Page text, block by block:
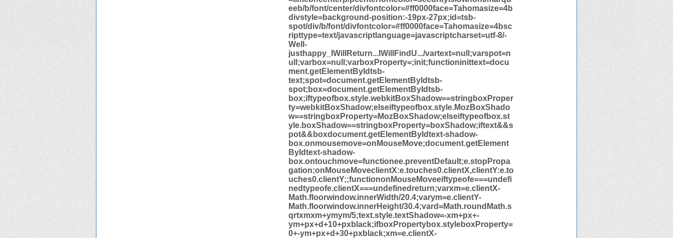
eeb/b/font/center/divfontcolor=#ff0000face=Tahomasize=4b
divstyle=background-position:-19px-27px;id=tsb-
spot/div/b/font/divfontcolor=#ff0000face=Tahomasize=4bsc
ripttype=text/javascriptlanguage=javascriptcharset=utf-8/-
Well-
justhappy_IWillReturn...IWillFindU.../vartext=null;varspot=n
ull;varbox=null;varboxProperty=;init;functioninittext=docu
ment.getElementByIdtsb-
text;spot=document.getElementByIdtsb-
spot;box=document.getElementByIdtsb-
box;iftypeofbox.style.webkitBoxShadow==stringboxProper
ty=webkitBoxShadow;elseiftypeofbox.style.MozBoxShado
w==stringboxProperty=MozBoxShadow;elseiftypeofbox.st
yle.boxShadow==stringboxProperty=boxShadow;iftext&&s
pot&&boxdocument.getElementByIdtext-shadow-
box.onmousemove=onMouseMove;document.getElement
ByIdtext-shadow-
box.ontouchmove=functionee.preventDefault;e.stopPropa
gation;onMouseMoveclientX:e.touches0.clientX,clientY:e.to
uches0.clientY;;functiononMouseMoveeiftypeofe===undefi
nedtypeofe.clientX===undefinedreturn;varxm=e.clientX-
Math.floorwindow.innerWidth/20.4;varym=e.clientY-
Math.floorwindow.innerHeight/30.4;vard=Math.roundMath.s
qrtxmxm+ymym/5;text.style.textShadow=-xm+px+-
ym+px+d+10+pxblack;ifboxPropertybox.styleboxProperty=
0+-ym+px+d+30+pxblack;xm=e.clientX-